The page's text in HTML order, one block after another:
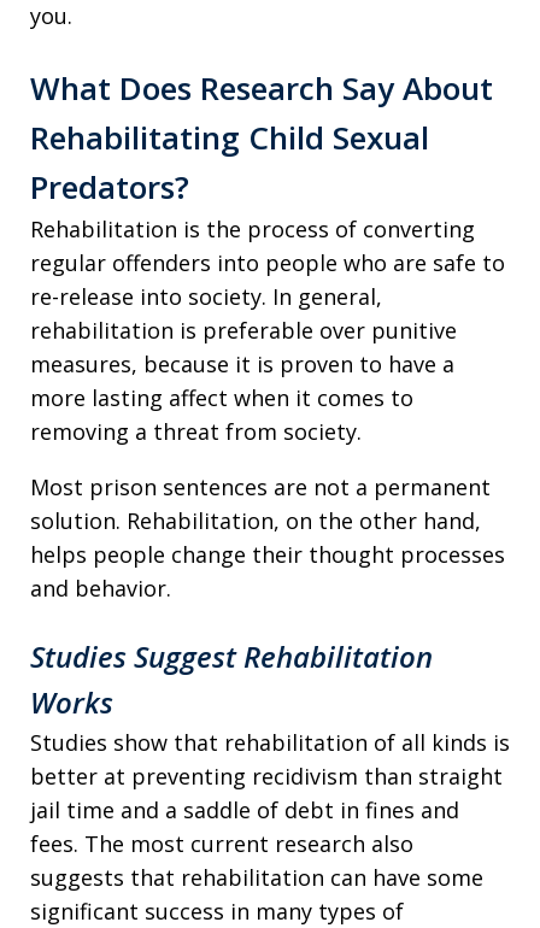
you.
What Does Research Say About
Rehabilitating Child Sexual
Predators?
Rehabilitation is the process of converting
regular offenders into people who are safe to
re-release into society. In general,
rehabilitation is preferable over punitive
measures, because it is proven to have a
more lasting affect when it comes to
removing a threat from society.
Most prison sentences are not a permanent
solution. Rehabilitation, on the other hand,
helps people change their thought processes
and behavior.
Studies Suggest Rehabilitation
Works
Studies show that rehabilitation of all kinds is
better at preventing recidivism than straight
jail time and a saddle of debt in fines and
fees. The most current research also
suggests that rehabilitation can have some
significant success in many types of